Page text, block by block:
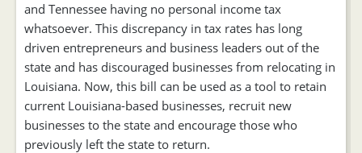
and Tennessee having no personal income tax
whatsoever. This discrepancy in tax rates has long
driven entrepreneurs and business leaders out of the
state and has discouraged businesses from relocating in
Louisiana. Now, this bill can be used as a tool to retain
current Louisiana-based businesses, recruit new
businesses to the state and encourage those who
previously left the state to return.